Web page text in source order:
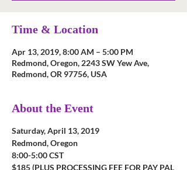
Time & Location
Apr 13, 2019, 8:00 AM – 5:00 PM
Redmond, Oregon, 2243 SW Yew Ave,
Redmond, OR 97756, USA
About the Event
Saturday, April 13, 2019
Redmond, Oregon
8:00-5:00 CST
$185 (PLUS PROCESSING FEE FOR PAY PAL